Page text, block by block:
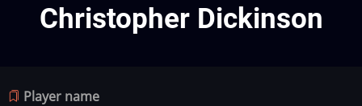
Christopher Dickinson
Player name